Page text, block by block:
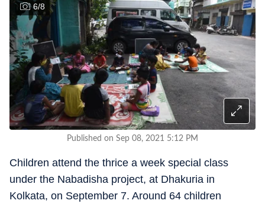
6/8
Published on Sep 08, 2021 5:12 PM
Children attend the thrice a week special class
under the Nabadisha project, at Dhakuria in
Kolkata, on September 7. Around 64 children